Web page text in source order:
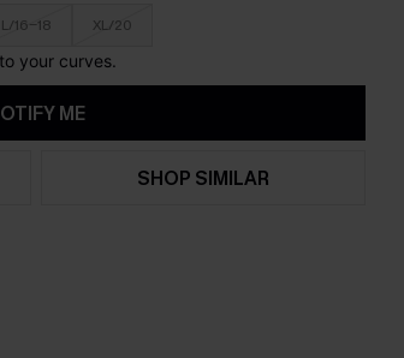
L/16-18 XL/20
your curves.
ME
SHOP SIMILAR